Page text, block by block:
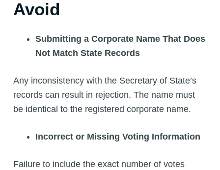
Avoid
Submitting a Corporate Name That Does
Not Match State Records
Any inconsistency with the Secretary of State’s
records can result in rejection. The name must
be identical to the registered corporate name.
Incorrect or Missing Voting Information
Failure to include the exact number of votes